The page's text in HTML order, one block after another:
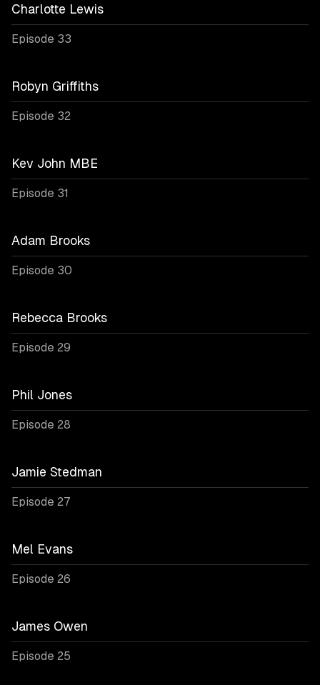
Charlotte Lewis
Episode 33
Robyn Griffiths
Episode 32
Kev John MBE
Episode 31
Adam Brooks
Episode 30
Rebecca Brooks
Episode 29
Phil Jones
Episode 28
Jamie Stedman
Episode 27
Mel Evans
Episode 26
James Owen
Episode 25